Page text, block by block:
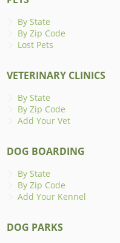
By State
By Zip Code
Lost Pets
VETERINARY CLINICS
By State
By Zip Code
Add Your Vet
DOG BOARDING
By State
By Zip Code
Add Your Kennel
DOG PARKS